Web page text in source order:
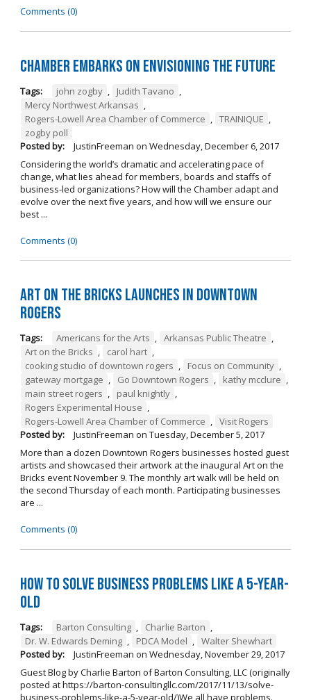
Comments (0)
Chamber Embarks on Envisioning the Future
Tags: john zogby , Judith Tavano ,
Mercy Northwest Arkansas ,
Rogers-Lowell Area Chamber of Commerce , TRAINIQUE ,
zogby poll
Posted by:
JustinFreeman on Wednesday, December 6, 2017
Considering the world’s dramatic and accelerating pace of
change, what lies ahead for members, boards and staffs of
business-led organizations? How will the Chamber adapt and
evolve over the next five years, and how will we ensure our
best ...
Comments (0)
Art on the Bricks Launches in Downtown
Rogers
Tags: Americans for the Arts , Arkansas Public Theatre ,
Art on the Bricks , carol hart ,
cooking studio of downtown rogers , Focus on Community ,
gateway mortgage , Go Downtown Rogers , kathy mcclure ,
main street rogers , paul knightly ,
Rogers Experimental House ,
Rogers-Lowell Area Chamber of Commerce , Visit Rogers
Posted by:
JustinFreeman on Tuesday, December 5, 2017
More than a dozen Downtown Rogers businesses hosted guest
artists and showcased their artwork at the inaugural Art on the
Bricks event November 9. The monthly art walk will be held on
the second Thursday of each month. Participating businesses
are ...
Comments (0)
How to Solve Business Problems Like a 5-Year-
Old
Tags: Barton Consulting , Charlie Barton ,
Dr. W. Edwards Deming , PDCA Model , Walter Shewhart
Posted by:
JustinFreeman on Wednesday, November 29, 2017
Guest Blog by Charlie Barton of Barton Consulting, LLC (originally
posted at https://barton-consultingllc.com/2017/11/13/solve-
business-problems-like-a-5-year-old/)We all have problems.